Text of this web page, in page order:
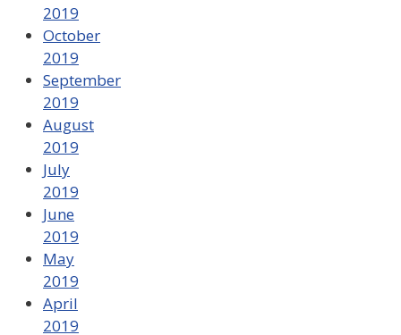
2019
October
2019
September
2019
August
2019
July
2019
June
2019
May
2019
April
2019